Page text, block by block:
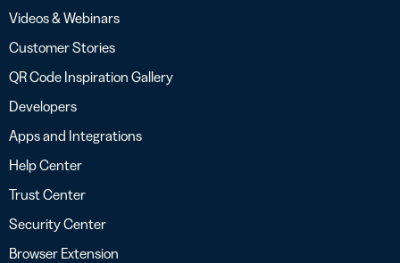
Videos & Webinars
Customer Stories
QR Code Inspiration Gallery
Developers
Apps and Integrations
Help Center
Trust Center
Security Center
Browser Extension